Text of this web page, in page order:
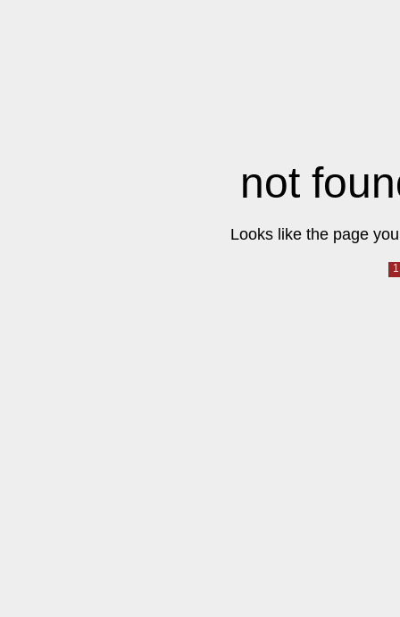
not
Looks like the page